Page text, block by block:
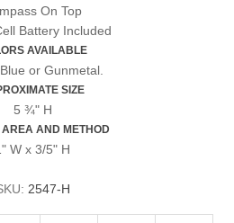
On Top
Battery Included
AVAILABLE
or Gunmetal.
SIZE
5 ¾" H
AREA AND METHOD
W x 3/5" H
2547-H